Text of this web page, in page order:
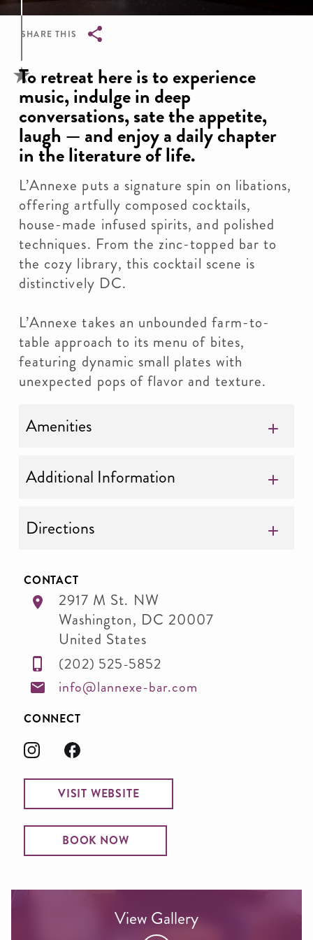
SHARE THIS
Breadcrumb
To retreat here is to experience
music, indulge in deep
conversations, sate the appetite,
laugh — and enjoy a daily chapter
in the literature of life.
L’Annexe puts a signature spin on libations,
offering artfully composed cocktails,
house-made infused spirits, and polished
techniques. From the zinc-topped bar to
the cozy library, this cocktail scene is
distinctively DC.
L’Annexe takes an unbounded farm-to-
table approach to its menu of bites,
featuring dynamic small plates with
unexpected pops of flavor and texture.
Amenities
Additional Information
Directions
CONTACT
2917 M St. NW
Washington, DC 20007
United States
(202) 525-5852
info@lannexe-bar.com
CONNECT
VISIT WEBSITE
BOOK NOW
View Gallery